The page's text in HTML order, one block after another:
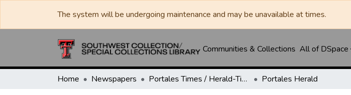
The system will be undergoing maintenance and may be unavailable at times.
Communities & Collections All of DSpace
Home Newspapers Portales Times / Herald-Times / Valley News / Roosevelt County Herald Portales Herald